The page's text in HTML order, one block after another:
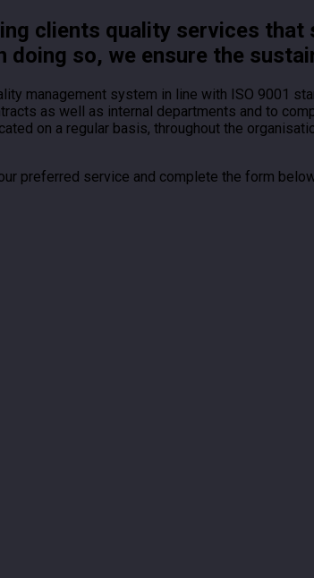
clients quality services
so, we ensure the
management system in line with ISO 9001
as well as internal departments and to
on a regular basis, throughout the
preferred service and complete the form